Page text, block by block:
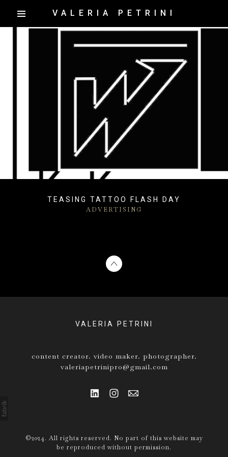
VALERIA PETRINI
TEASING TATTOO FLASH DAY
ADVERTISING
VALERIA PETRINI
content creator. video maker. photographer.
valeriapetrinipro@gmail.com
©2024. All rights reserved. No part of this website may
be reproduced without permission.